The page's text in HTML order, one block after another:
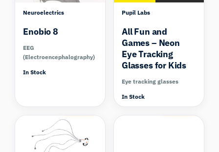
Neuroelectrics
Enobio 8
EEG
(Electroencephalography)
In Stock
Pupil Labs
All Fun and
Games – Neon
Eye Tracking
Glasses for Kids
Eye tracking glasses
In Stock